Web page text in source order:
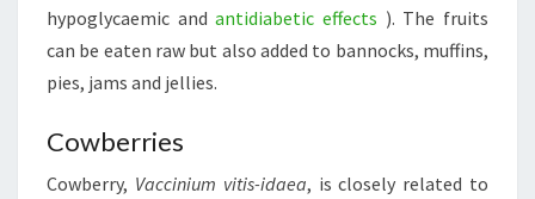
hypoglycaemic andantidiabetic effects ). The fruits
can be eaten raw but also added to bannocks, muffins,
pies, jams and jellies.
Cowberries
Cowberry, Vaccinium vitis-idaea, is closely related to